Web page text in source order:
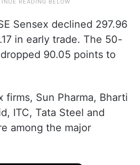
Sensex declined 297.96
in early trade. The 50-
90.05 points to
firms, Sun Pharma, Bharti
ITC, Tata Steel and
among the major